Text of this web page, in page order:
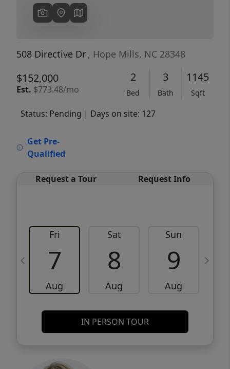
508 Directive Dr , Hope Mills, NC 28348
$152,000
Est. $773.48/mo
2
Bed
3
Bath
1145
Sqft
Status: Pending | Days on site: 127
Get Pre-
Qualified
Request a Tour Request Info
Fri
7
Aug
Sat
8
Aug
Sun
9
Aug
IN PERSON TOUR